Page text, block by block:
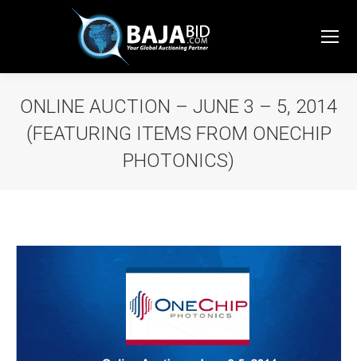
ONLINE AUCTION – JUNE 3 – 5, 2014
(FEATURING ITEMS FROM ONECHIP
PHOTONICS)